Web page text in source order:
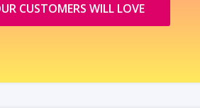
CUSTOMERS WILL LOVE